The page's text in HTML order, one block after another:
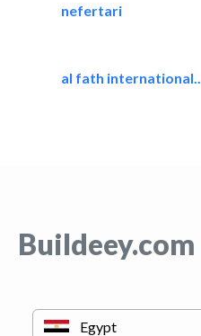
nefertari
al fath international..
Buildeey.com